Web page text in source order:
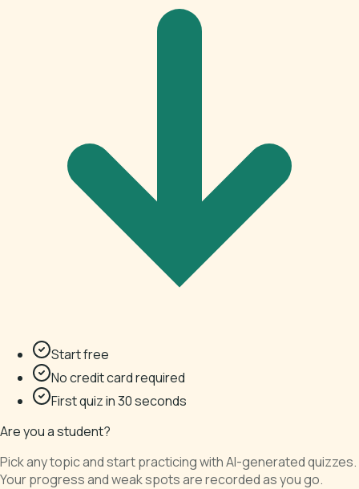
Start free
No credit card required
First quiz in 30 seconds
Are you a student?
Pick any topic and start practicing with AI-generated quizzes.
Your progress and weak spots are recorded as you go.